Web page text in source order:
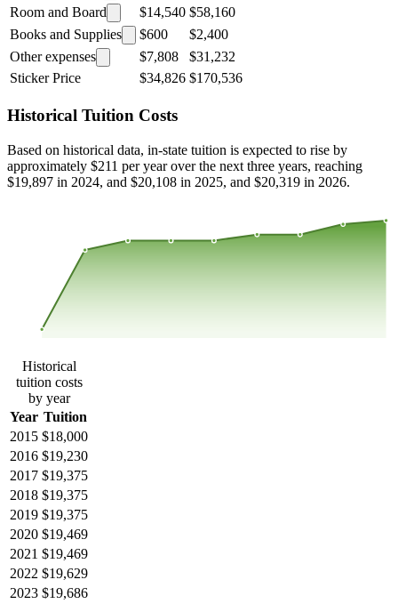
Room and Board
$14,540 $58,160
Books and Supplies
$600
$2,400
Other expenses
$7,808
$31,232
Sticker Price
$34,826 $170,536
Historical Tuition Costs
Based on historical data, in-state tuition is expected to rise by
approximately $211 per year over the next three years, reaching
$19,897 in 2024, and $20,108 in 2025, and $20,319 in 2026.
Historical
tuition costs
by year
Year Tuition
2015 $18,000
2016 $19,230
2017 $19,375
2018 $19,375
2019 $19,375
2020 $19,469
2021 $19,469
2022 $19,629
2023 $19,686